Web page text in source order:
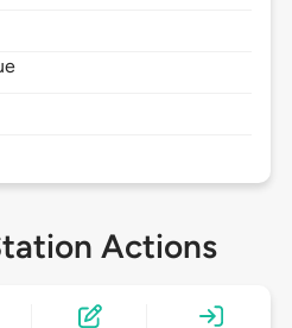
Actions